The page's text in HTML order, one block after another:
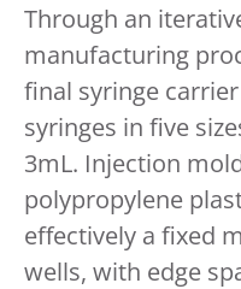
Through an
manufacturing
final syringe
syringes in five
3mL. Injection
polypropylene
effectively a fixed
wells, with edge